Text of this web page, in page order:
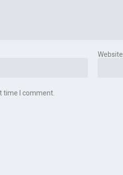
Website
time I comment.